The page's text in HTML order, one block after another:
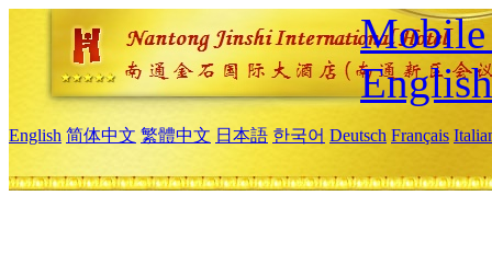
Mobile
English
English 简体中文 繁體中文 日本語 한국어 Deutsch Français